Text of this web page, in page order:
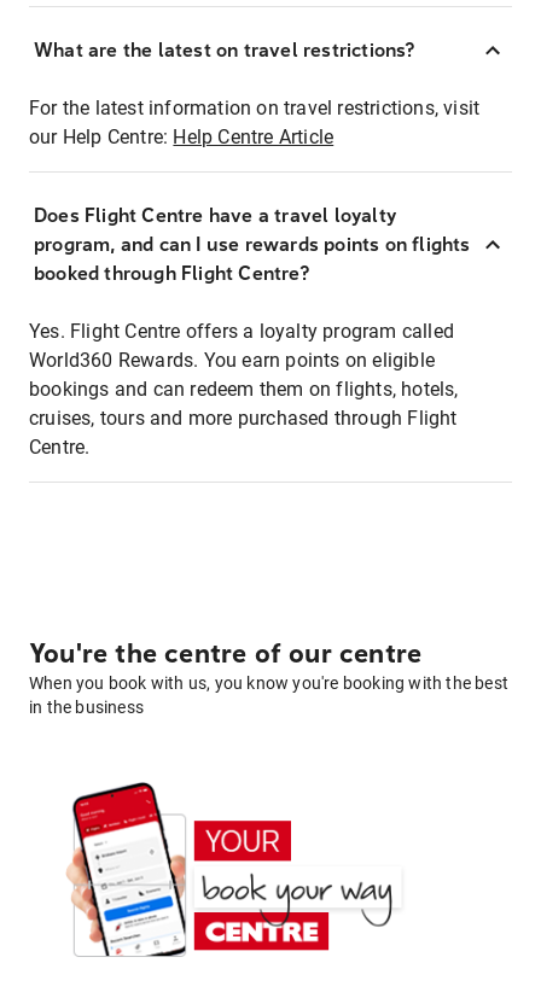
What are the latest on travel restrictions?
For the latest information on travel restrictions, visit
our Help Centre: Help Centre Article
Does Flight Centre have a travel loyalty
program, and can I use rewards points on flights
booked through Flight Centre?
Yes. Flight Centre offers a loyalty program called
World360 Rewards. You earn points on eligible
bookings and can redeem them on flights, hotels,
cruises, tours and more purchased through Flight
Centre.
You're the centre of our centre
When you book with us, you know you're booking with the best
in the business